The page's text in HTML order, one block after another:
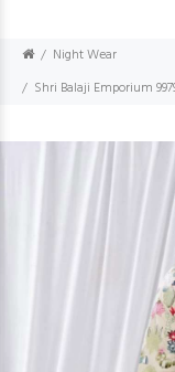
Night Wear
Shri Balaji Emporium